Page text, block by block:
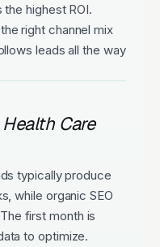
highest ROI.
right channel mix
leads all the way
Care
typically produce
while organic SEO
first month is
to optimize.